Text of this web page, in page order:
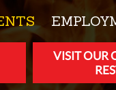
VISIT OUR